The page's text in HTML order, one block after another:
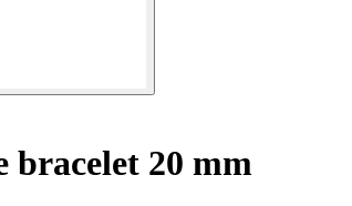
bracelet 20 mm